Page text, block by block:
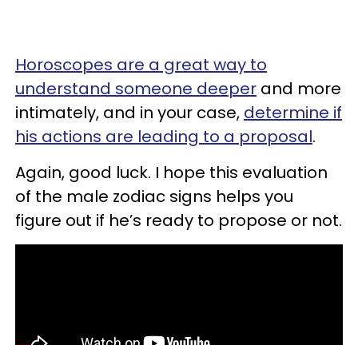
Horoscopes are a great way to
understand someone deeper and more
intimately, and in your case, determine if
his actions are leading to a proposal.
Again, good luck. I hope this evaluation
of the male zodiac signs helps you
figure out if he’s ready to propose or not.